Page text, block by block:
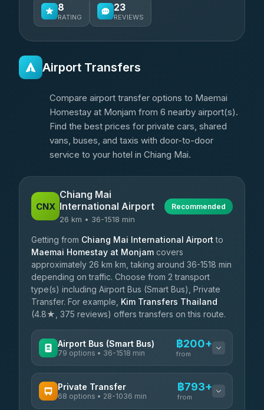
8
RATING
23
REVIEWS
Airport Transfers
Compare airport transfer options to Maemai
Homestay at Monjam from 6 nearby airport(s).
Find the best prices for private cars, shared
vans, buses, and taxis with door-to-door
service to your hotel in Chiang Mai.
CNX
Chiang Mai
International Airport
26 km • 36-1518 min
Recommended
Getting from Chiang Mai International Airport to
Maemai Homestay at Monjam covers
approximately 26 km km, taking around 36-1518 min
depending on traffic. Choose from 2 transport
type(s) including Airport Bus (Smart Bus), Private
Transfer. For example, Kim Transfers Thailand
(4.8★, 375 reviews) offers transfers on this route.
Airport Bus (Smart Bus)
79 options • 36-1518 min
฿200+
from
rtc-chiang-mai-city-bus ฿200-฿705
Private Transfer
68 options • 28-1036 min
฿793+
from